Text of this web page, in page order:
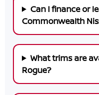
Can I finance or
Commonwealth
What trims are
Rogue?